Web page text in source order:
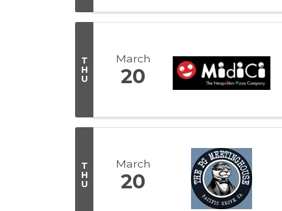
T
H
U
March
20
T
H
U
March
20